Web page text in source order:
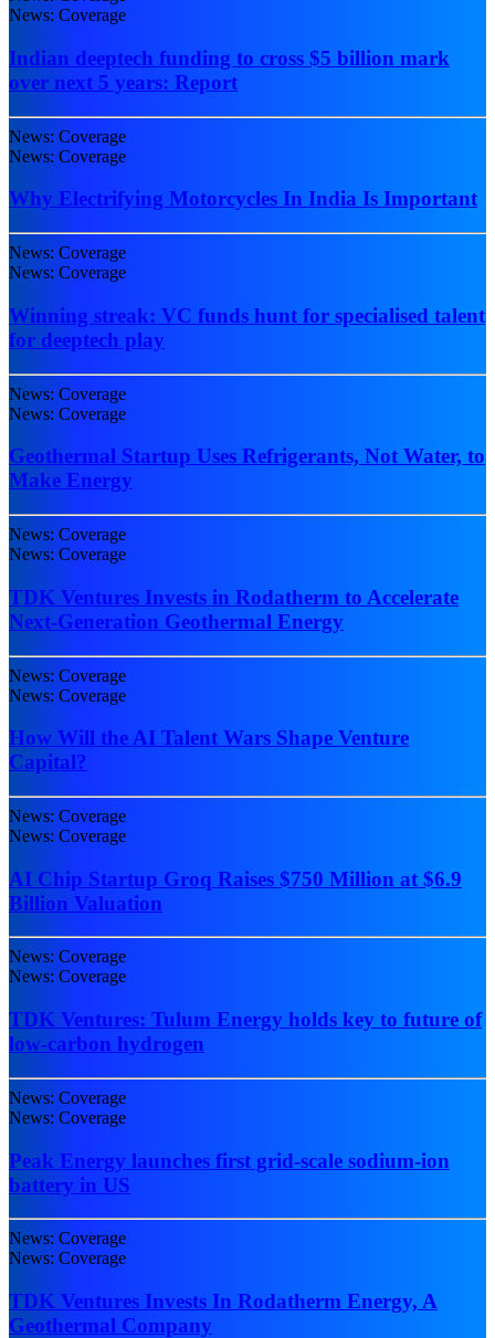
News: Coverage
Indian deeptech funding to cross $5 billion mark
over next 5 years: Report
News: Coverage
News: Coverage
Why Electrifying Motorcycles In India Is Important
News: Coverage
News: Coverage
Winning streak: VC funds hunt for specialised talent
for deeptech play
News: Coverage
News: Coverage
Geothermal Startup Uses Refrigerants, Not Water, to
Make Energy
News: Coverage
News: Coverage
TDK Ventures Invests in Rodatherm to Accelerate
Next-Generation Geothermal Energy
News: Coverage
News: Coverage
How Will the AI Talent Wars Shape Venture
Capital?
News: Coverage
News: Coverage
AI Chip Startup Groq Raises $750 Million at $6.9
Billion Valuation
News: Coverage
News: Coverage
TDK Ventures: Tulum Energy holds key to future of
low-carbon hydrogen
News: Coverage
News: Coverage
Peak Energy launches first grid-scale sodium-ion
battery in US
News: Coverage
News: Coverage
TDK Ventures Invests In Rodatherm Energy, A
Geothermal Company